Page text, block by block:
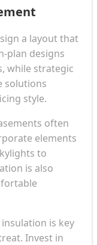
a layout that
plan designs
while strategic
solutions
style.
often
elements
to
is also
is key
Invest in